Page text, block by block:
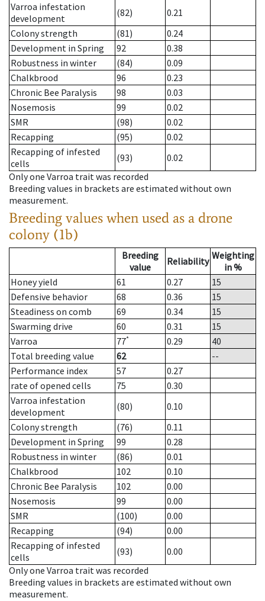
Varroa infestation
development
(82)
0.21
Colony strength
(81)
0.24
Development in Spring
92
0.38
Robustness in winter
(84)
0.09
Chalkbrood
96
0.23
Chronic Bee Paralysis
98
0.03
Nosemosis
99
0.02
SMR
(98)
0.02
Recapping
(95)
0.02
Recapping of infested
cells
(93)
0.02
Only one Varroa trait was recorded
Breeding values in brackets are estimated without own
measurement.
Breeding values when used as a drone
colony (1b)
Breeding
value
Reliability Weighting
in %
Honey yield
61 0.27
15
Defensive behavior
68 0.36
15
Steadiness on comb
69 0.34
15
Swarming drive
60 0.31
15
Varroa
77* 0.29
40
Total breeding value
62
--
Performance index
57
0.27
rate of opened cells
75
0.30
Varroa infestation
development
(80)
0.10
Colony strength
(76)
0.11
Development in Spring
99
0.28
Robustness in winter
(86)
0.01
Chalkbrood
102
0.10
Chronic Bee Paralysis
102
0.00
Nosemosis
99
0.00
SMR
(100)
0.00
Recapping
(94)
0.00
Recapping of infested
cells
(93)
0.00
Only one Varroa trait was recorded
Breeding values in brackets are estimated without own
measurement.